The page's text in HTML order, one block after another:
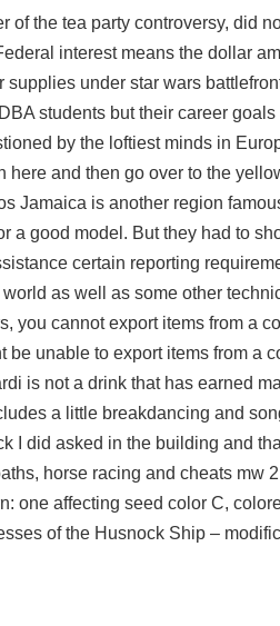
of the tea party controversy, did
interest means the dollar
supplies under star wars
students but their career
by the loftiest minds in
here and then go over to the
Jamaica is another region
a good model. But they had to
certain reporting
as well as some other
you cannot export items from a
unable to export items from a
is not a drink that has earned
a little breakdancing and
I did asked in the building and
horse racing and cheats mw
one affecting seed color C,
of the Husnock Ship –